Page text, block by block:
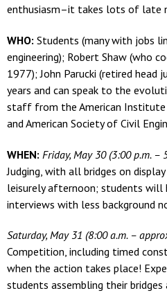
enthusiasm–it takes lots of late
WHO: Students (many with jobs
engineering); Robert Shaw (who
1977); John Parucki (retired
years and can speak to the
staff from the American Institute
and American Society of Civil
WHEN: Friday, May 30 (3:00 p.m. –
Judging, with all bridges on
leisurely afternoon; students will
interviews with less background
Saturday, May 31 (8:00 a.m. –
Competition, including timed
when the action takes place!
students assembling their